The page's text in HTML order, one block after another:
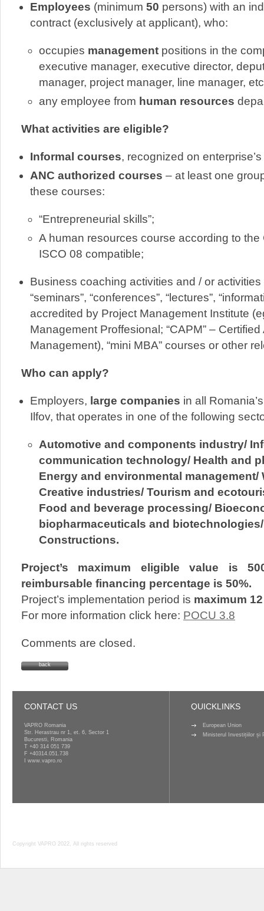
Employees (minimum 50 persons) with an
contract (exclusively at applicant), who:
occupies management positions in the
executive manager, executive director,
manager, project manager, line manager,
any employee from human resources
What activities are eligible?
Informal courses, recognized on
ANC authorized courses – at least one
these courses:
“Entrepreneurial skills”;
A human resources course according to
ISCO 08 compatible;
Business coaching activities and / or activities
“seminars”, “conferences”, “lectures”,
accredited by Project Management Institute
Management Proffesional; “CAPM” –
Management), “mini MBA” courses or other
Who can apply?
Employers, large companies in all
Ilfov, that operates in one of the following
Automotive and components industry/
communication technology/ Health and
Energy and environmental management/
Creative industries/ Tourism and
Food and beverage processing/
biopharmaceuticals and
Constructions.
Project’s maximum eligible value is
reimbursable financing percentage is 50%.
Project’s implementation period is maximum
For more information click here: POCU 3.8
Comments are closed.
back
CONTACT US
VAPRO Romania
Str. Herastrau nr 1, et. 6, Sector 1
Bucuresti, Romania
T +40 314 051 739
F +40314.051.738
www.vapro.ro
QUICKLINKS
European Union
Ministerul Investițiilor și
Copyright VAPRO 2022, All rights reserved